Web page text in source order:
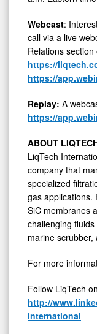
Webcast:
call via a live
Relations
https://
https://
Replay: A
https://
ABOUT
LiqTech
company that
specialized
gas applications.
SiC membranes
challenging
marine scrubber,
For more
Follow LiqTech
http://
international